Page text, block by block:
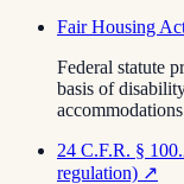
Fair Housing
Federal statute
basis of
24 C.F.R. §
regulation) ↗